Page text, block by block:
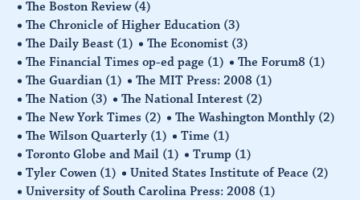
The Boston Review (4)
The Chronicle of Higher Education (3)
The Daily Beast (1) The Economist (3)
The Financial Times op-ed page (1) The Forum8 (1)
The Guardian (1) The MIT Press: 2008 (1)
The Nation (3) The National Interest (2)
The New York Times (2) The Washington Monthly (2)
The Wilson Quarterly (1) Time (1)
Toronto Globe and Mail (1) Trump (1)
Tyler Cowen (1) United States Institute of Peace (2)
University of South Carolina Press: 2008 (1)